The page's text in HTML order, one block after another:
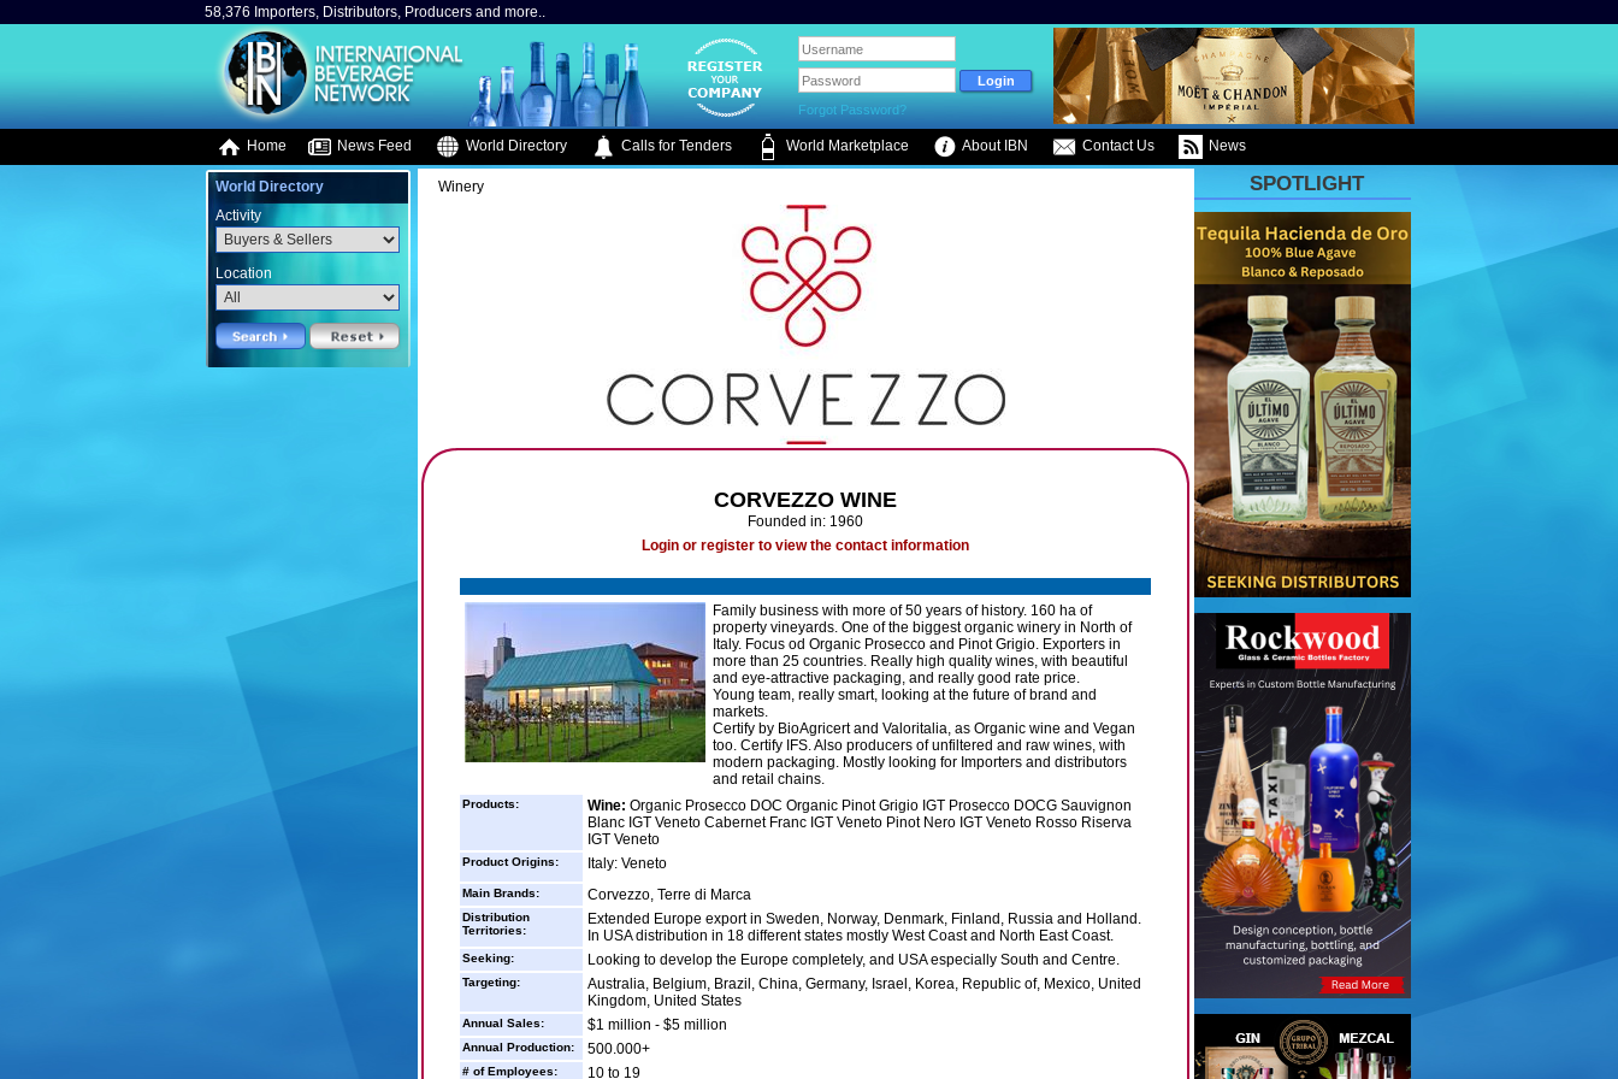
58,376 Importers, Distributors, Producers and more..
Forgot Password?
Home News Feed World Directory Calls for Tenders World Marketplace About IBN Contact Us News
World Directory
Activity
Location
Winery
CORVEZZO WINE
Founded in: 1960
Login or register to view the contact information
Family business with more of 50 years of history. 160 ha of
property vineyards. One of the biggest organic winery in North of
Italy. Focus od Organic Prosecco and Pinot Grigio. Exporters in
more than 25 countries. Really high quality wines, with beautiful
and eye-attractive packaging, and really good rate price.
Young team, really smart, looking at the future of brand and
markets.
Certify by BioAgricert and Valoritalia, as Organic wine and Vegan
too. Certify IFS. Also producers of unfiltered and raw wines, with
modern packaging. Mostly looking for Importers and distributors
and retail chains.
Products: Wine: Organic Prosecco DOC Organic Pinot Grigio IGT Prosecco DOCG Sauvignon
Blanc IGT Veneto Cabernet Franc IGT Veneto Pinot Nero IGT Veneto Rosso Riserva
IGT Veneto
Product Origins: Italy: Veneto
Main Brands: Corvezzo, Terre di Marca
Distribution
Territories:
Extended Europe export in Sweden, Norway, Denmark, Finland, Russia and Holland.
In USA distribution in 18 different states mostly West Coast and North East Coast.
Seeking: Looking to develop the Europe completely, and USA especially South and Centre.
Targeting:
Australia, Belgium, Brazil, China, Germany, Israel, Korea, Republic of, Mexico, United
Kingdom, United States
Annual Sales: $1 million - $5 million
Annual Production: 500.000+
# of Employees: 10 to 19
SPOTLIGHT